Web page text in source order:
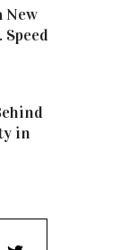
New
in